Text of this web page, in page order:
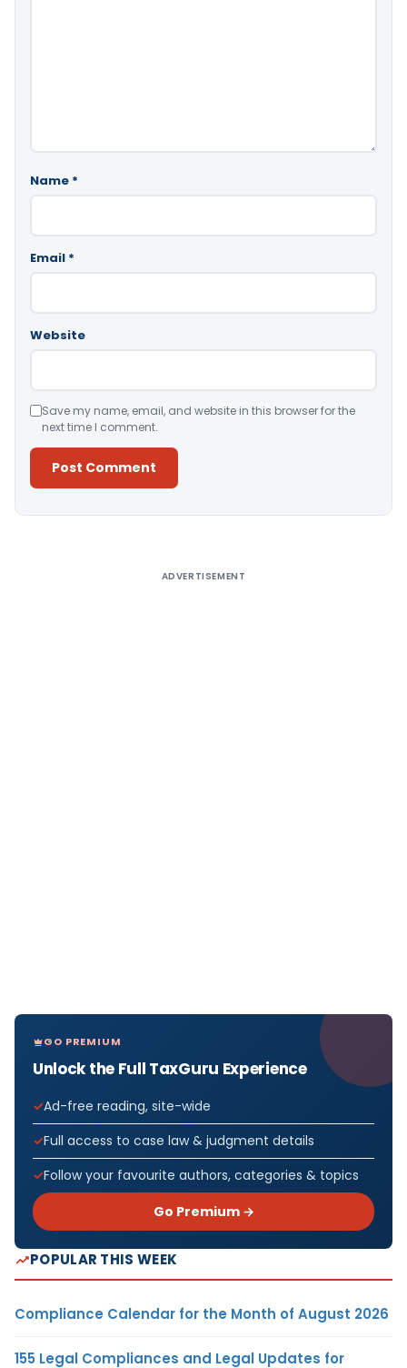
Name *
Email *
Website
Save my name, email, and website in this browser for the
next time I comment.
ADVERTISEMENT
GO PREMIUM
Unlock the Full TaxGuru Experience
Ad-free reading, site-wide
Full access to case law & judgment details
Follow your favourite authors, categories & topics
Go Premium →
POPULAR THIS WEEK
Compliance Calendar for the Month of August 2026
155 Legal Compliances and Legal Updates for